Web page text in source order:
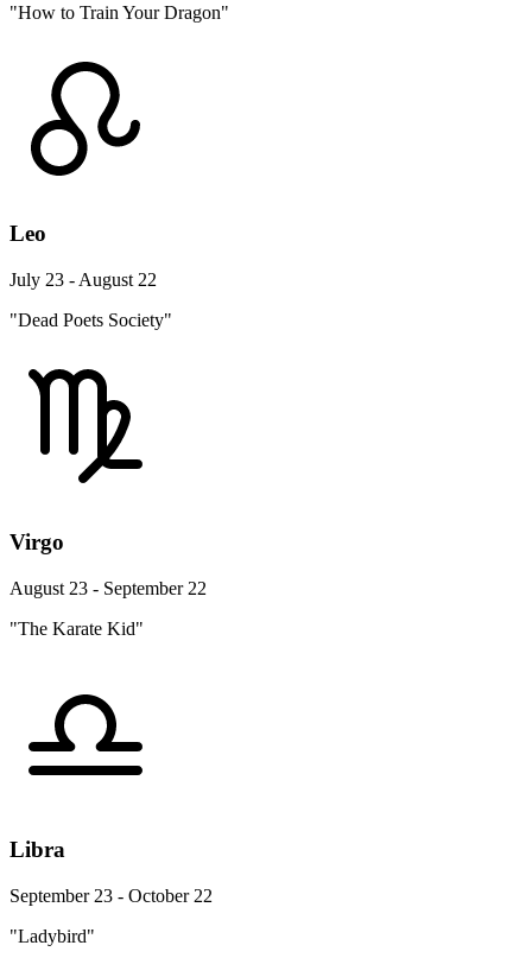
"How to Train Your Dragon"
Leo
July 23 - August 22
"Dead Poets Society"
Virgo
August 23 - September 22
"The Karate Kid"
Libra
September 23 - October 22
"Ladybird"